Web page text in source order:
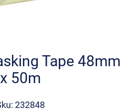
Tape 48mm
x 50m
232848